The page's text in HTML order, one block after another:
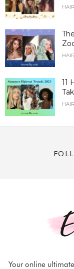
HAIR
HAIR
11
HAIR
Your online